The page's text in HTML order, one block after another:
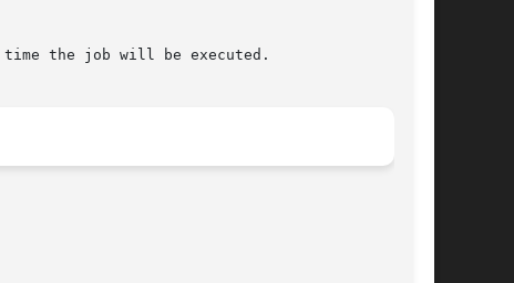
the job will be executed.